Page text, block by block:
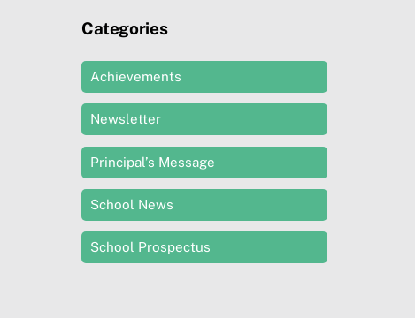
Categories
Achievements
Newsletter
Principal’s Message
School News
School Prospectus